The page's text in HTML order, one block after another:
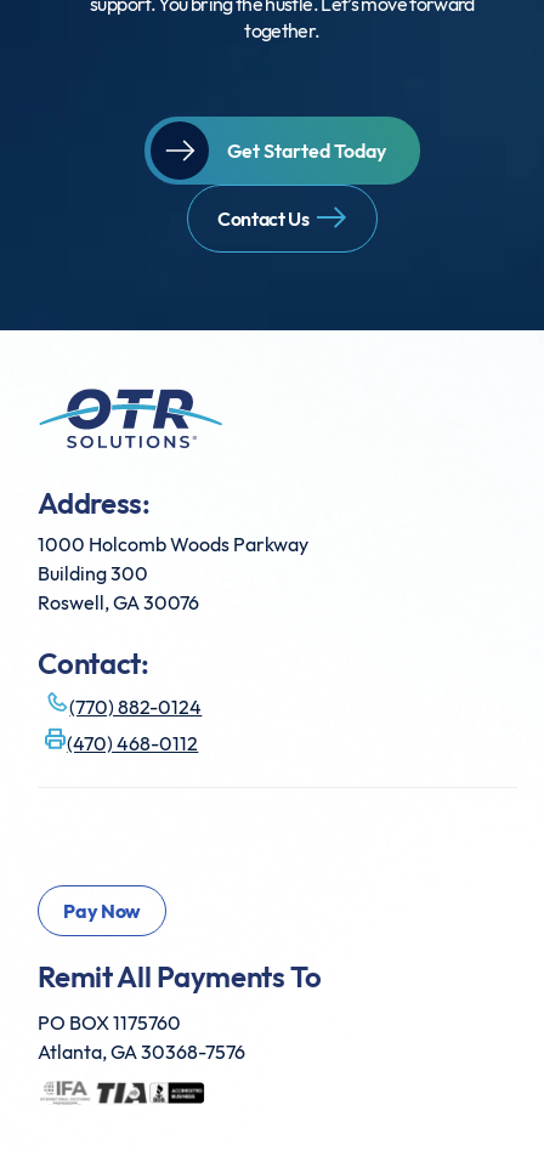
together.
Get Started Today
Contact Us
Address:
1000 Holcomb Woods Parkway
Building 300
Roswell, GA 30076
Contact:
(770) 882-0124
(470) 468-0112
Remit All Payments To
PO BOX 1175760
Atlanta, GA 30368-7576